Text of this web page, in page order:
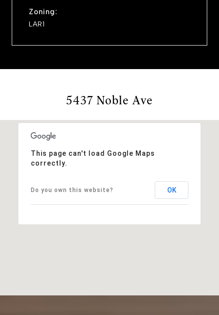
Zoning:
LAR1
5437 Noble Ave
This page can't load Google Maps
correctly.
Do you own this website? OK